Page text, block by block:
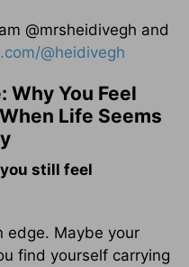
@mrsheidivegh and
@heidivegh
Why You Feel
Life Seems
still feel
edge. Maybe your
find yourself carrying